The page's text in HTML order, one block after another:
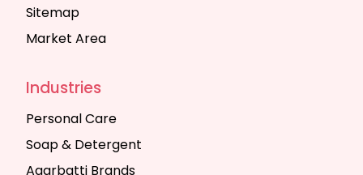
Sitemap
Market Area
Industries
Personal Care
Soap & Detergent
Agarbatti Brands